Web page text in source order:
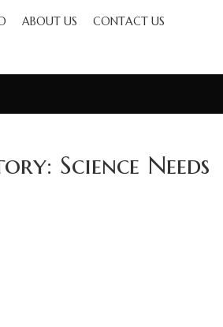
ABOUT US CONTACT US
Science Needs